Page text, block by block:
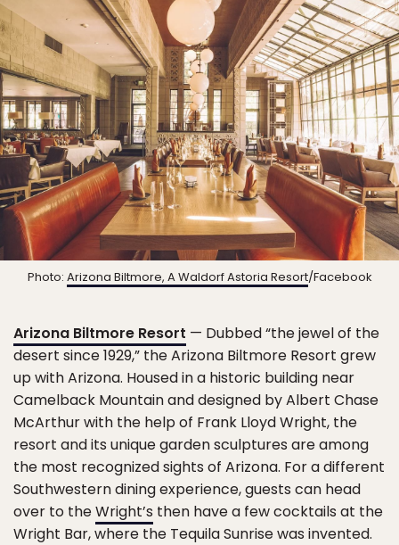
Photo: Arizona Biltmore, A Waldorf Astoria Resort/Facebook
Arizona Biltmore Resort — Dubbed “the jewel of the
desert since 1929,” the Arizona Biltmore Resort grew
up with Arizona. Housed in a historic building near
Camelback Mountain and designed by Albert Chase
McArthur with the help of Frank Lloyd Wright, the
resort and its unique garden sculptures are among
the most recognized sights of Arizona. For a different
Southwestern dining experience, guests can head
over to theWright’s then have a few cocktails at the
Wright Bar, where the Tequila Sunrise was invented.